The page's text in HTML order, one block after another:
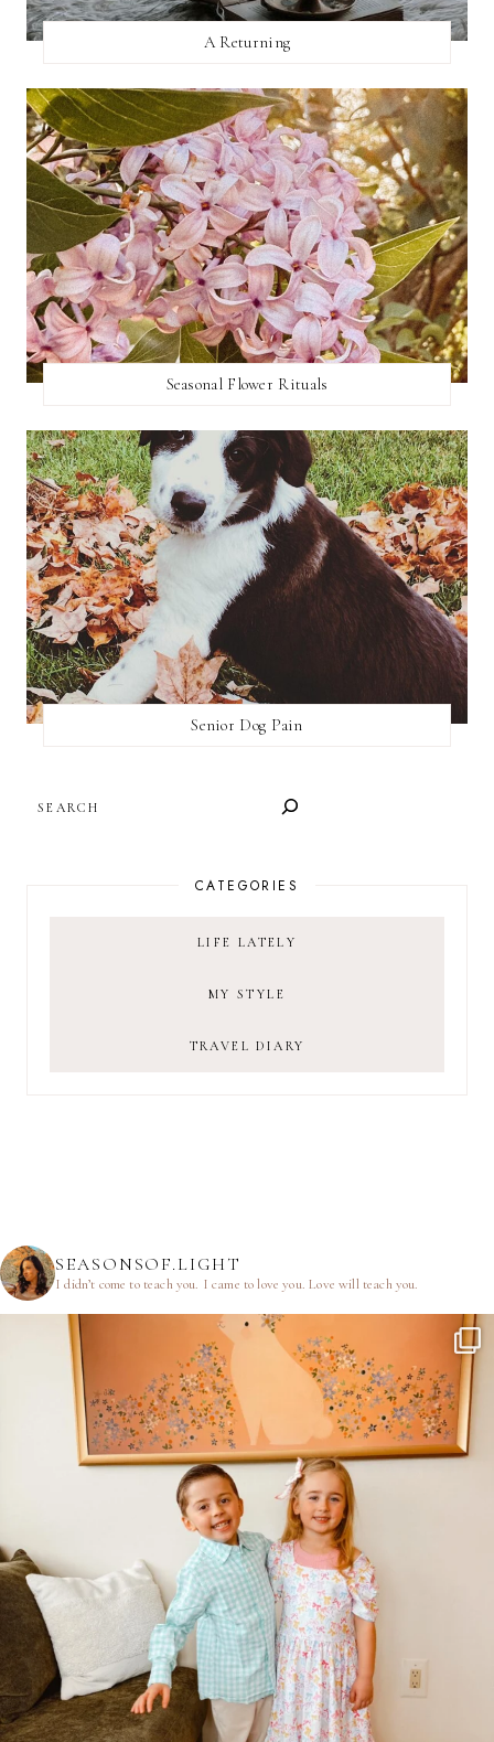
A Returning
Seasonal Flower Rituals
Senior Dog Pain
CATEGORIES
LIFE LATELY
MY STYLE
TRAVEL DIARY
SEASONSOF.LIGHT
I didn’t come to teach you. I came to love you.Love will teach you.